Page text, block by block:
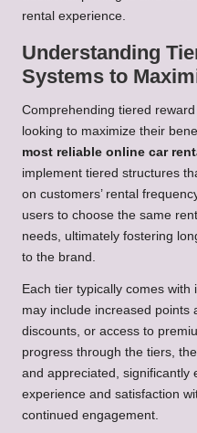
rental experience.
Understanding
Systems to
Comprehending tiered
looking to maximize their
most reliable online car
implement tiered structures
on customers’ rental
users to choose the same
needs, ultimately fostering
to the brand.
Each tier typically comes
may include increased points
discounts, or access to
progress through the tiers,
and appreciated, significantly
experience and satisfaction
continued engagement.